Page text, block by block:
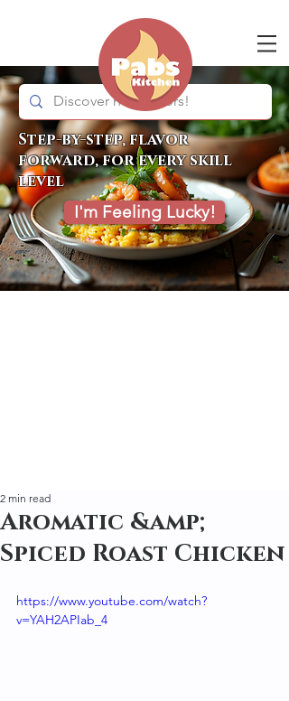
Step-by-step, flavor
forward, for every skill
level
I'm Feeling Lucky!
Aromatic &amp;
Spiced Roast Chicken
2 min read
https://www.youtube.com/watch?
v=YAH2APIab_4